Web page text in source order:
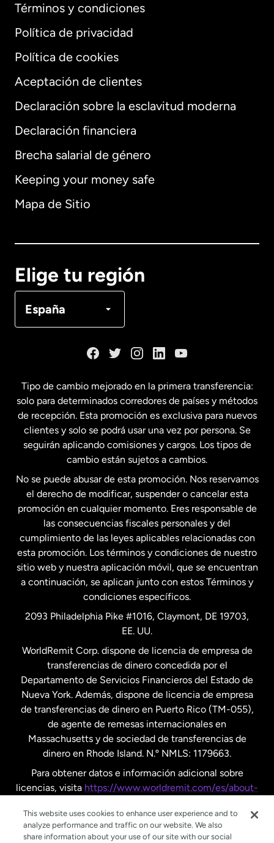
Términos y condiciones
Política de privacidad
Política de cookies
Aceptación de clientes
Declaración sobre la esclavitud moderna
Declaración financiera
Brecha salarial de género
Keeping your money safe
Mapa de Sitio
Elige tu región
España
Internacional English
Alemania
Français
Estados Unidos English
Estados Unidos Español
Francia
Malasia
Nueva Zelanda
Países Bajos
Suecia
Tipo de cambio mejorado en la primera transferencia:
solo para determinados corredores de países y métodos
de recepción. Esta promoción es exclusiva para nuevos
clientes y solo se podrá usar una vez por persona. Se
seguirán aplicando comisiones y cargos. Los tipos de
cambio están sujetos a cambios.
No se puede abusar de esta promoción. Nos reservamos
el derecho de modificar, suspender o cancelar esta
promoción en cualquier momento. Eres responsable de
las consecuencias fiscales personales y del
cumplimiento de las leyes aplicables relacionadas con
esta promoción. Los términos y condiciones de nuestro
sitio web y nuestra aplicación móvil, que se encuentran
a continuación, se aplican junto con estos Términos y
condiciones específicos.
2093 Philadelphia Pike #1016, Claymont, DE 19703,
EE. UU.
WorldRemit Corp. dispone de licencia de empresa de
transferencias de dinero concedida por el
Departamento de Servicios Financieros del Estado de
Nueva York. Además, dispone de licencia de empresa
de transferencias de dinero en Puerto Rico (TM-055),
de agente de remesas internacionales en
Massachusetts y de sociedad de transferencias de
dinero en Rhode Island. N.º NMLS: 1179663.
Para obtener datos e información adicional sobre
licencias, visita https://www.worldremit.com/es/about-
This website uses cookies to enhance user experience and to
analyze performance and traffic on our website. We also
share information about your use of our site with our social